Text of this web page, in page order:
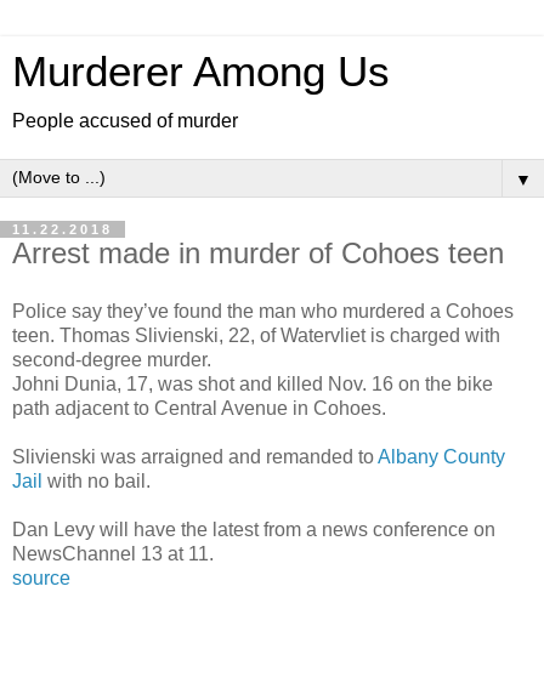
Murderer Among Us
People accused of murder
▼
11.22.2018
Arrest made in murder of Cohoes teen
Police say they’ve found the man who murdered a Cohoes
teen. Thomas Slivienski, 22, of Watervliet is charged with
second-degree murder.
Johni Dunia, 17, was shot and killed Nov. 16 on the bike
path adjacent to Central Avenue in Cohoes.
Slivienski was arraigned and remanded toAlbany County
Jail with no bail.
Dan Levy will have the latest from a news conference on
NewsChannel 13 at 11.
source